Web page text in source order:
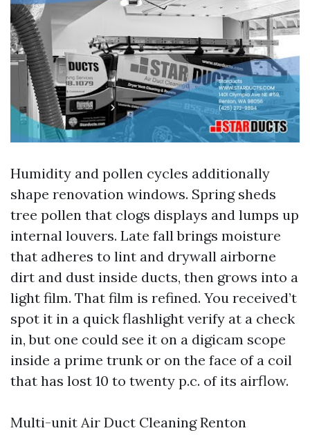
Humidity and pollen cycles additionally
shape renovation windows. Spring sheds
tree pollen that clogs displays and lumps up
internal louvers. Late fall brings moisture
that adheres to lint and drywall airborne
dirt and dust inside ducts, then grows into a
light film. That film is refined. You received’t
spot it in a quick flashlight verify at a check
in, but one could see it on a digicam scope
inside a prime trunk or on the face of a coil
that has lost 10 to twenty p.c. of its airflow.
Multi-unit Air Duct Cleaning Renton